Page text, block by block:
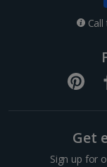
Dubrovnik Coast
Pula and Istrian
Call
Get
Sign up for